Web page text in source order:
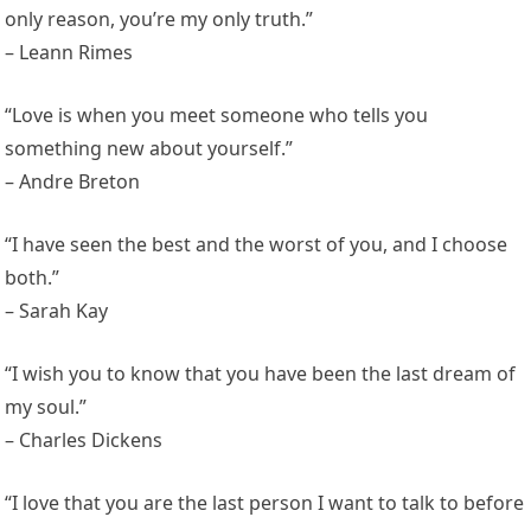
only reason, you’re my only truth.”
– Leann Rimes
“Love is when you meet someone who tells you
something new about yourself.”
– Andre Breton
“I have seen the best and the worst of you, and I choose
both.”
– Sarah Kay
“I wish you to know that you have been the last dream of
my soul.”
– Charles Dickens
“I love that you are the last person I want to talk to before